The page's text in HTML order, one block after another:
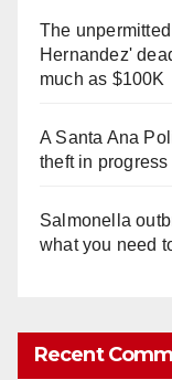
The
Hernandez'
much as $100K
A Santa Ana
theft in progress
Salmonella
what you need
Recent